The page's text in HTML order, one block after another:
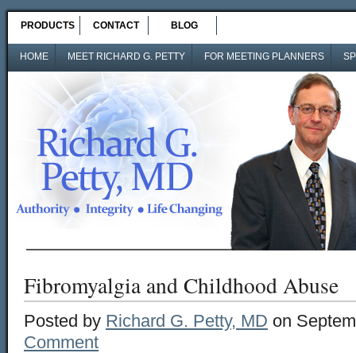
PRODUCTS CONTACT BLOG
HOME MEET RICHARD G. PETTY FOR MEETING PLANNERS
Fibromyalgia and Childhood Abuse
Posted by Richard G. Petty, MD on
Comment